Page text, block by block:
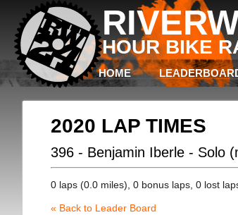
HOUR BIKE
HOME
2020 LAP TIMES
396 - Benjamin Iberle - Solo
0 laps (0.0 miles), 0 bonus laps, 0 lost
« Back to Leader Board